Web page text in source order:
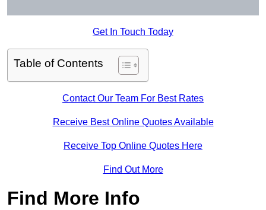
Get In Touch Today
Table of Contents
Contact Our Team For Best Rates
Receive Best Online Quotes Available
Receive Top Online Quotes Here
Find Out More
Find More Info